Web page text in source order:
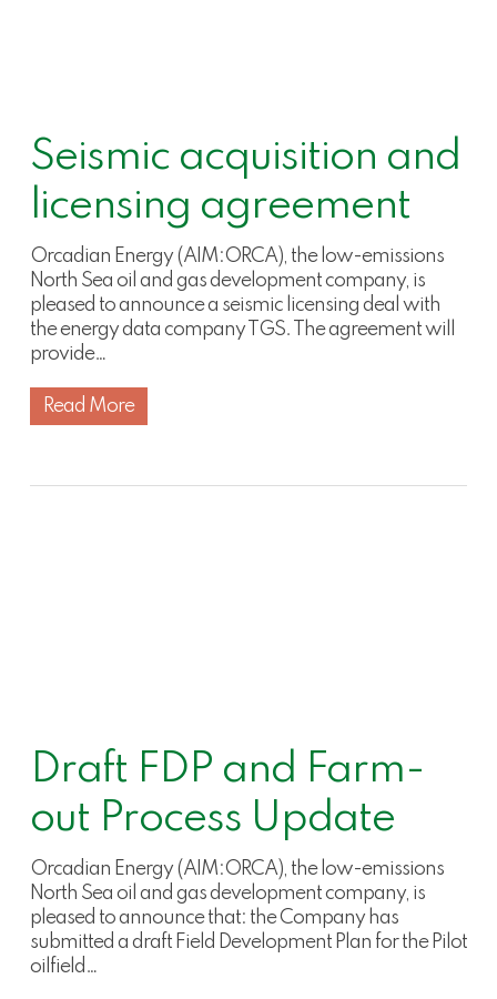
Seismic acquisition and
licensing agreement
Orcadian Energy (AIM:ORCA), the low-emissions
North Sea oil and gas development company, is
pleased to announce a seismic licensing deal with
the energy data company TGS. The agreement will
provide…
Read More
Draft FDP and Farm-
out Process Update
Orcadian Energy (AIM:ORCA), the low-emissions
North Sea oil and gas development company, is
pleased to announce that: the Company has
submitted a draft Field Development Plan for the Pilot
oilfield…